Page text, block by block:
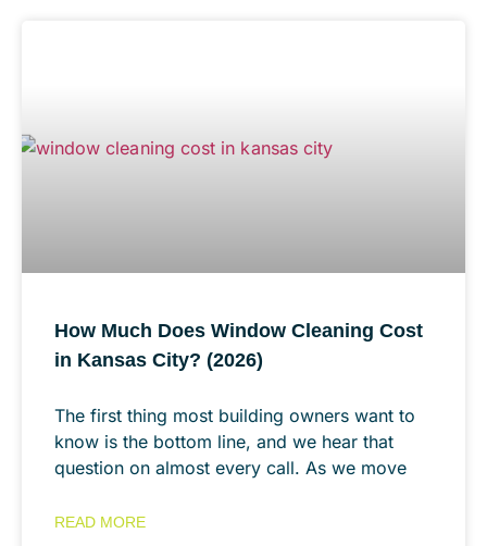
How Much Does Window Cleaning Cost
in Kansas City? (2026)
The first thing most building owners want to
know is the bottom line, and we hear that
question on almost every call. As we move
READ MORE